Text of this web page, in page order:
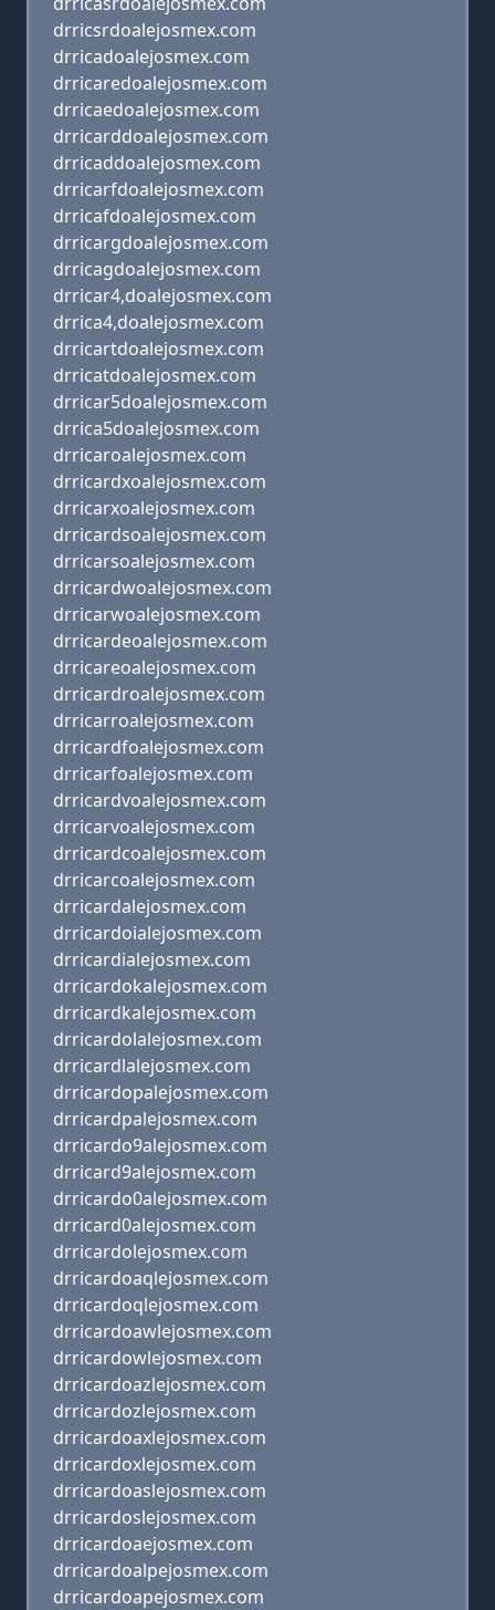
drricsrdoalejosmex.com
drricadoalejosmex.com
drricaredoalejosmex.com
drricaedoalejosmex.com
drricarddoalejosmex.com
drricaddoalejosmex.com
drricarfdoalejosmex.com
drricafdoalejosmex.com
drricargdoalejosmex.com
drricagdoalejosmex.com
drricar4,doalejosmex.com
drrica4,doalejosmex.com
drricartdoalejosmex.com
drricatdoalejosmex.com
drricar5doalejosmex.com
drrica5doalejosmex.com
drricaroalejosmex.com
drricardxoalejosmex.com
drricarxoalejosmex.com
drricardsoalejosmex.com
drricarsoalejosmex.com
drricardwoalejosmex.com
drricarwoalejosmex.com
drricardeoalejosmex.com
drricareoalejosmex.com
drricardroalejosmex.com
drricarroalejosmex.com
drricardfoalejosmex.com
drricarfoalejosmex.com
drricardvoalejosmex.com
drricarvoalejosmex.com
drricardcoalejosmex.com
drricarcoalejosmex.com
drricardalejosmex.com
drricardoialejosmex.com
drricardialejosmex.com
drricardokalejosmex.com
drricardkalejosmex.com
drricardolalejosmex.com
drricardlalejosmex.com
drricardopalejosmex.com
drricardpalejosmex.com
drricardo9alejosmex.com
drricard9alejosmex.com
drricardo0alejosmex.com
drricard0alejosmex.com
drricardolejosmex.com
drricardoaqlejosmex.com
drricardoqlejosmex.com
drricardoawlejosmex.com
drricardowlejosmex.com
drricardoazlejosmex.com
drricardozlejosmex.com
drricardoaxlejosmex.com
drricardoxlejosmex.com
drricardoaslejosmex.com
drricardoslejosmex.com
drricardoaejosmex.com
drricardoalpejosmex.com
drricardoapejosmex.com